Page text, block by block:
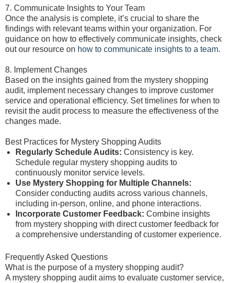
7. Communicate Insights to Your Team
Once the analysis is complete, it’s crucial to share the
findings with relevant teams within your organization. For
guidance on how to effectively communicate insights, check
out our resource on how to communicate insights to a team.
8. Implement Changes
Based on the insights gained from the mystery shopping
audit, implement necessary changes to improve customer
service and operational efficiency. Set timelines for when to
revisit the audit process to measure the effectiveness of the
changes made.
Best Practices for Mystery Shopping Audits
Regularly Schedule Audits: Consistency is key.
Schedule regular mystery shopping audits to
continuously monitor service levels.
Use Mystery Shopping for Multiple Channels:
Consider conducting audits across various channels,
including in-person, online, and phone interactions.
Incorporate Customer Feedback: Combine insights
from mystery shopping with direct customer feedback for
a comprehensive understanding of customer experience.
Frequently Asked Questions
What is the purpose of a mystery shopping audit?
A mystery shopping audit aims to evaluate customer service,